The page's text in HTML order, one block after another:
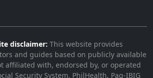
disclaimer: This website provides
and guides based on publicly available
affiliated with, endorsed by, or operated
Security System, PhilHealth, Pag-IBIG